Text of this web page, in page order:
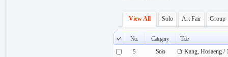
View All Solo Art Fair Group
No. Category Title
5 Solo Kang, Hosaeng /